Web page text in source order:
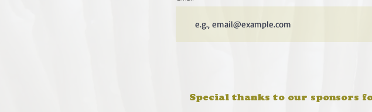
Special thanks to our sponsors